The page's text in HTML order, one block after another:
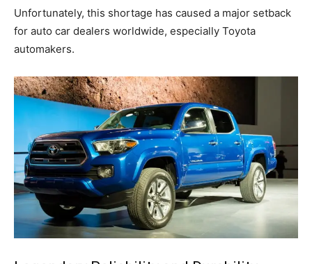
Unfortunately, this shortage has caused a major setback
for auto car dealers worldwide, especially Toyota
automakers.